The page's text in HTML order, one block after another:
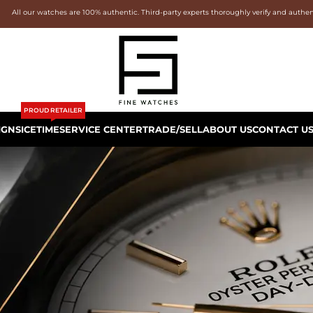
All our watches are 100% authentic. Third-party experts thoroughly verify and
ICETIME
PROUD RETAILER
SERVICE CENTERTRADE/SELLABOUT USCONTACT US